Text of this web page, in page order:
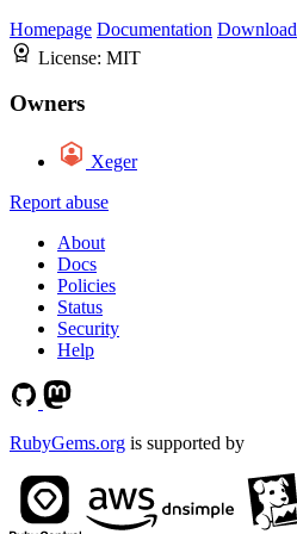
Homepage Documentation Download
License: MIT
Owners
Xeger
Report abuse
About
Docs
Policies
Status
Security
Help
RubyGems.org is supported by